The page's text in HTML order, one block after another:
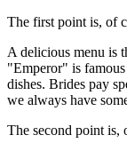
The first point is, of
A delicious menu is
"Emperor" is
dishes. Brides pay
we always have
The second point is,